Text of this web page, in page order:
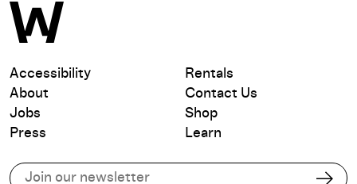
Accessibility
About
Jobs
Press
Rentals
Contact Us
Shop
Learn
Subscribe to our email list